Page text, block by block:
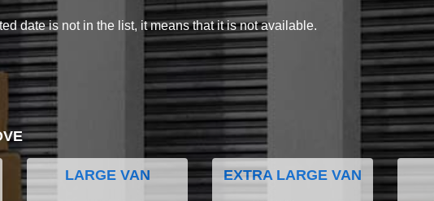
date is not in the list, it means that it is not available.
LARGE VAN EXTRA LARGE VAN